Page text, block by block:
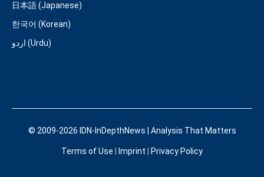
日本語 (Japanese)
한국어 (Korean)
اردو (Urdu)
© 2009-2026 IDN-InDepthNews | Analysis That Matters
Terms of Use Imprint Privacy Policy